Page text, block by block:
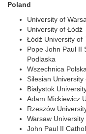
Poland
University of
University of Łódź
Łódź University of
Pope John Paul II
Podlaska
Wszechnica
Silesian University
Białystok
Adam Mickiewicz
Rzeszów
Warsaw
John Paul II